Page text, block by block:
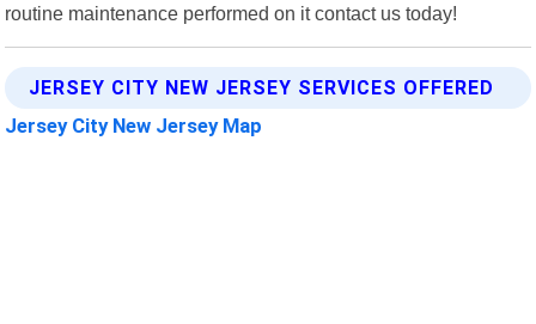
routine maintenance performed on it contact us today!
JERSEY CITY NEW JERSEY SERVICES OFFERED
Jersey City New Jersey Map